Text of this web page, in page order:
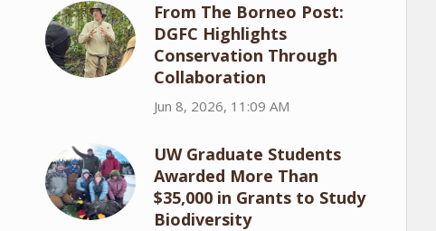
From The Borneo Post:
DGFC Highlights
Conservation Through
Collaboration
Jun 8, 2026, 11:09 AM
UW Graduate Students
Awarded More Than
$35,000 in Grants to Study
Biodiversity